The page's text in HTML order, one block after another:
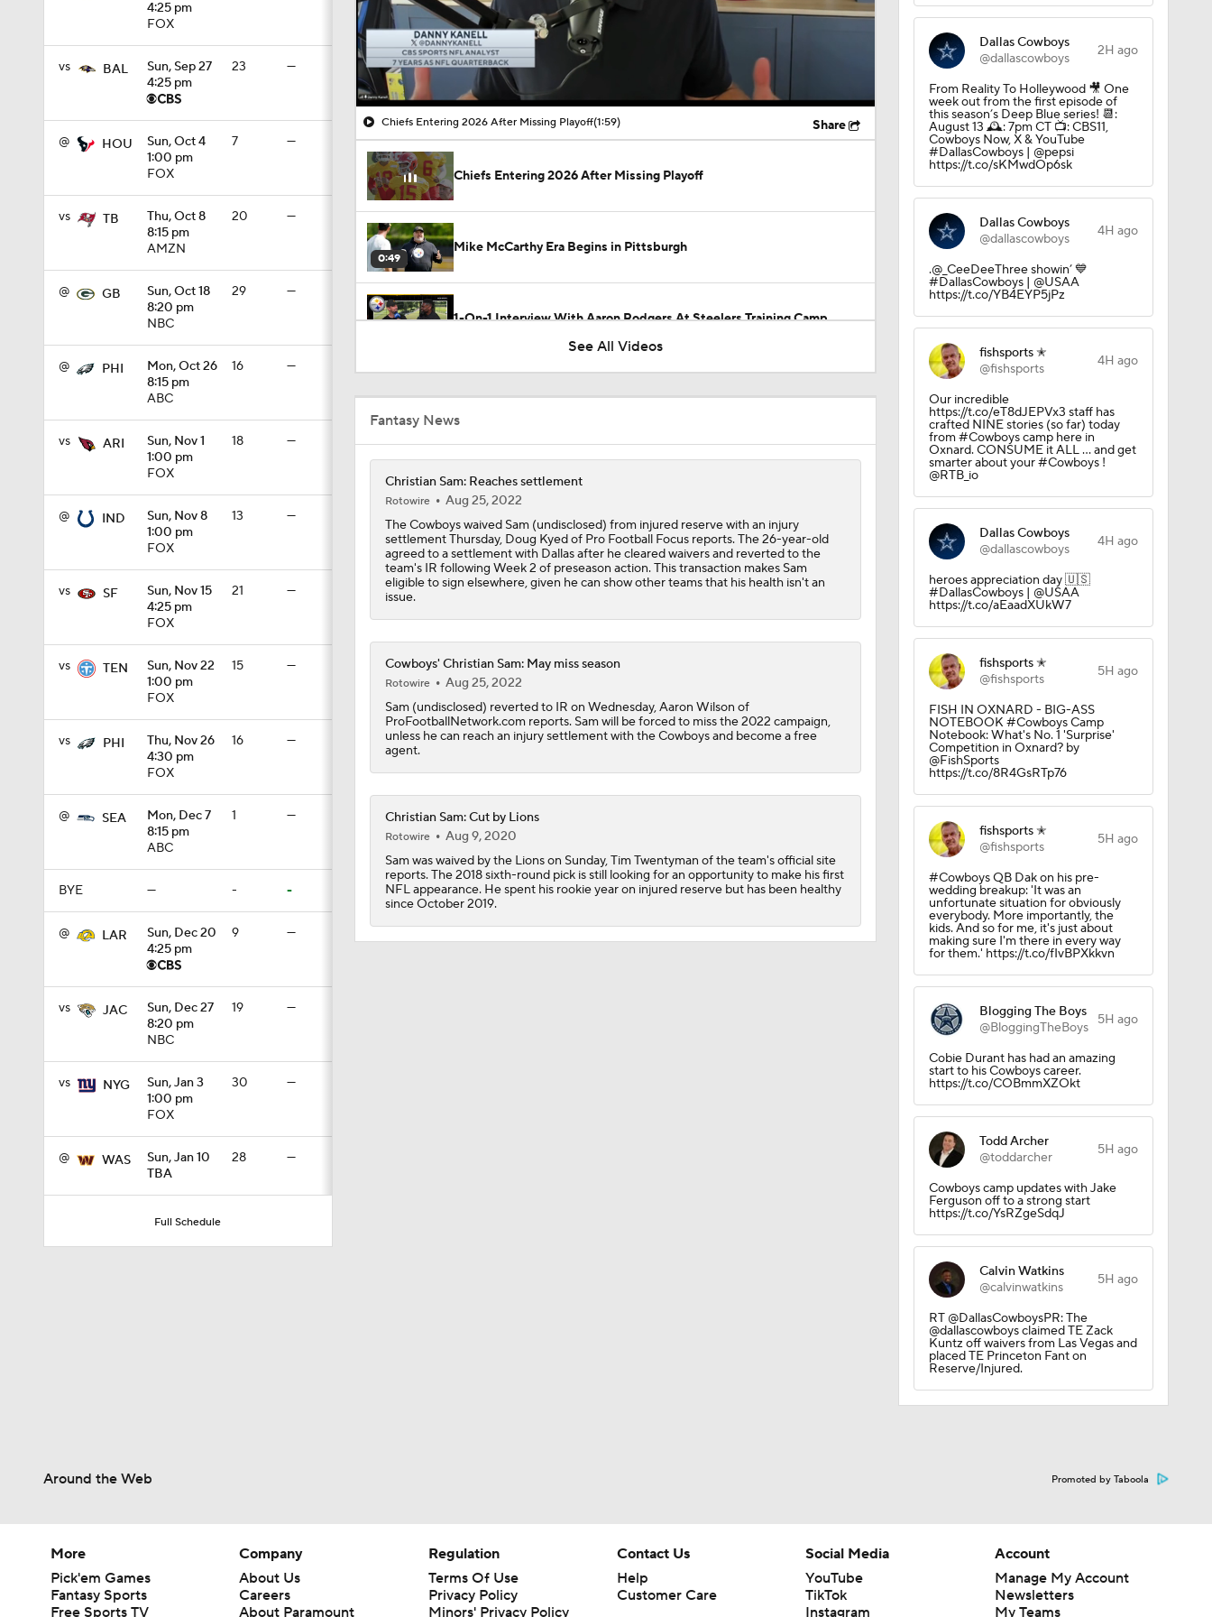
4:25 pm
FOX
vs BAL
Sun, Sep 27
4:25 pm
23 —
@ HOU
Sun, Oct 4
1:00 pm
FOX
7 —
vs TB
Thu, Oct 8
8:15 pm
AMZN
20 —
@ GB
Sun, Oct 18
8:20 pm
NBC
29 —
@ PHI
Mon, Oct 26
8:15 pm
ABC
16 —
vs ARI
Sun, Nov 1
1:00 pm
FOX
18 —
@ IND
Sun, Nov 8
1:00 pm
FOX
13 —
vs SF
Sun, Nov 15
4:25 pm
FOX
21 —
vs TEN
Sun, Nov 22
1:00 pm
FOX
15 —
vs PHI
Thu, Nov 26
4:30 pm
FOX
16 —
@ SEA
Mon, Dec 7
8:15 pm
ABC
1 —
BYE — - -
@ LAR
Sun, Dec 20
4:25 pm
9 —
vs JAC
Sun, Dec 27
8:20 pm
NBC
19 —
vs NYG
Sun, Jan 3
1:00 pm
FOX
30 —
@ WAS
Sun, Jan 10
TBA
28 —
Full Schedule
Chiefs Entering 2026 After Missing Playoff(1:59) Share
Chiefs Entering 2026 After Missing Playoff
0:49
Mike McCarthy Era Begins in Pittsburgh
1-On-1 Interview With Aaron Rodgers At Steelers Training Camp
1:55
Steelers Receiver Options Entering Training Camp
1:17
NFL Training Camp Buying or Lying: Saints Will Have A Top-10
Offense
4:49
1-On-1 Interview With DeMarvion Overshown at Cowboys Training
Camp
4:58
1-On-1 Interview With Jake Ferguson at Cowboys Training Camp
1-On-1 Interview With Kenny Clark at Cowboys Training Camp
4:20
1-On-1 Interview With George Pickens at Cowboys Training Camp
See All Videos
Fantasy News
Christian Sam: Reaches settlement
Rotowire
Aug 25, 2022
The Cowboys waived Sam (undisclosed) from injured reserve with an injury
settlement Thursday, Doug Kyed of Pro Football Focus reports. The 26-year-old
agreed to a settlement with Dallas after he cleared waivers and reverted to the
team's IR following Week 2 of preseason action. This transaction makes Sam
eligible to sign elsewhere, given he can show other teams that his health isn't an
issue.
Cowboys' Christian Sam: May miss season
Rotowire
Aug 25, 2022
Sam (undisclosed) reverted to IR on Wednesday, Aaron Wilson of
ProFootballNetwork.com reports. Sam will be forced to miss the 2022 campaign,
unless he can reach an injury settlement with the Cowboys and become a free
agent.
Christian Sam: Cut by Lions
Rotowire
Aug 9, 2020
Sam was waived by the Lions on Sunday, Tim Twentyman of the team's official site
reports. The 2018 sixth-round pick is still looking for an opportunity to make his first
NFL appearance. He spent his rookie year on injured reserve but has been healthy
since October 2019.
Dallas Cowboys
@dallascowboys
2H ago
From Reality To Holleywood 🎥 One
week out from the first episode of
this season’s Deep Blue series! 📆:
August 13 🕰️: 7pm CT 📺: CBS11,
Cowboys Now, X & YouTube
#DallasCowboys | @pepsi
https://t.co/sKMwdOp6sk
Dallas Cowboys
@dallascowboys
4H ago
.@_CeeDeeThree showin’ 💙
#DallasCowboys | @USAA
https://t.co/YB4EYP5jPz
fishsports ✭
@fishsports
4H ago
Our incredible
https://t.co/eT8dJEPVx3 staff has
crafted NINE stories (so far) today
from #Cowboys camp here in
Oxnard. CONSUME it ALL ... and get
smarter about your #Cowboys !
@RTB_io
Dallas Cowboys
@dallascowboys
4H ago
heroes appreciation day 🇺🇸
#DallasCowboys | @USAA
https://t.co/aEaadXUkW7
fishsports ✭
@fishsports
5H ago
FISH IN OXNARD - BIG-ASS
NOTEBOOK #Cowboys Camp
Notebook: What's No. 1 'Surprise'
Competition in Oxnard? by
@FishSports
https://t.co/8R4GsRTp76
fishsports ✭
@fishsports
5H ago
#Cowboys QB Dak on his pre-
wedding breakup: 'It was an
unfortunate situation for obviously
everybody. More importantly, the
kids. And so for me, it's just about
making sure I'm there in every way
for them.' https://t.co/fIvBPXkkvn
Blogging The Boys
@BloggingTheBoys
5H ago
Cobie Durant has had an amazing
start to his Cowboys career.
https://t.co/COBmmXZOkt
Todd Archer
@toddarcher
5H ago
Cowboys camp updates with Jake
Ferguson off to a strong start
https://t.co/YsRZgeSdqJ
Calvin Watkins
@calvinwatkins
5H ago
RT @DallasCowboysPR: The
@dallascowboys claimed TE Zack
Kuntz off waivers from Las Vegas and
placed TE Princeton Fant on
Reserve/Injured.
Around the Web Promoted by Taboola
More
Pick'em Games
Fantasy Sports
Free Sports TV
Company
About Us
Careers
About Paramount
Regulation
Terms Of Use
Privacy Policy
Minors' Privacy Policy
Contact Us
Help
Customer Care
Social Media
YouTube
TikTok
Instagram
Account
Manage My Account
Newsletters
My Teams